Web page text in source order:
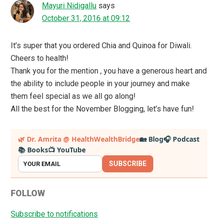
Mayuri Nidigallu says
October 31, 2016 at 09:12
It’s super that you ordered Chia and Quinoa for Diwali.
Cheers to health!
Thank you for the mention , you have a generous heart and
the ability to include people in your journey and make
them feel special as we all go along!
All the best for the November Blogging, let’s have fun!
Primary
Sidebar
🌿 Dr. Amrita @ HealthWealthBridge🏡 Blog🎧 Podcast
📚 Books📺 YouTube
SUBSCRIBE
FOLLOW
Subscribe to notifications